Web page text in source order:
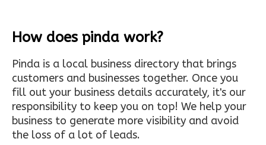
How does pinda work?
Pinda is a local business directory that brings
customers and businesses together. Once you
fill out your business details accurately, it's our
responsibility to keep you on top! We help your
business to generate more visibility and avoid
the loss of a lot of leads.